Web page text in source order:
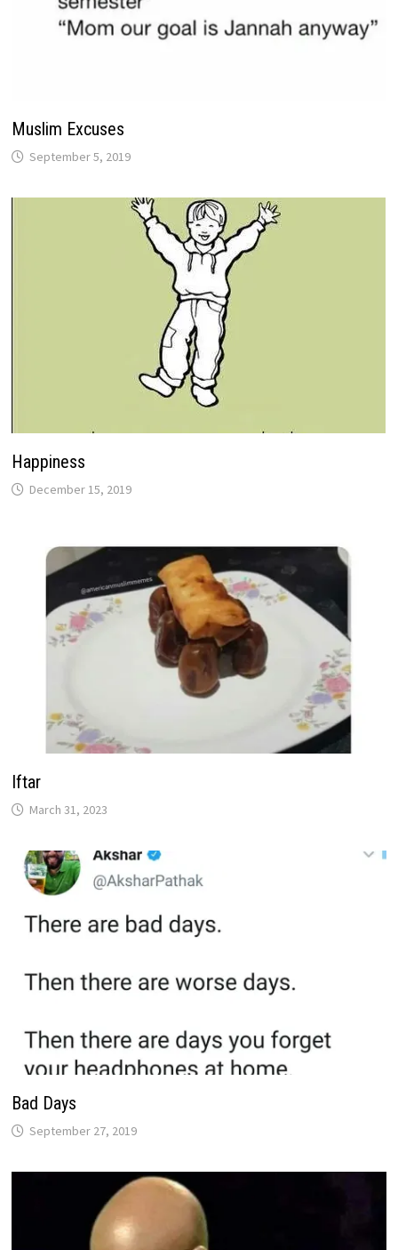
Muslim Excuses
September 5, 2019
Happiness
December 15, 2019
Iftar
March 31, 2023
Bad Days
September 27, 2019